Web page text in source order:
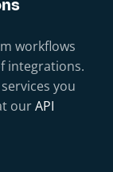
workflows
integrations.
you
ourAPI